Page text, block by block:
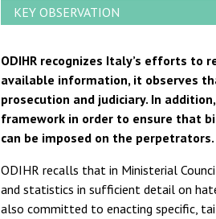
KEY OBSERVATION
ODIHR recognizes Italy’s efforts to
available information, it observes
prosecution and judiciary. In
framework in order to ensure that
can be imposed on the perpetrators.
ODIHR recalls that in Ministerial
and statistics in sufficient detail on
also committed to enacting specific,